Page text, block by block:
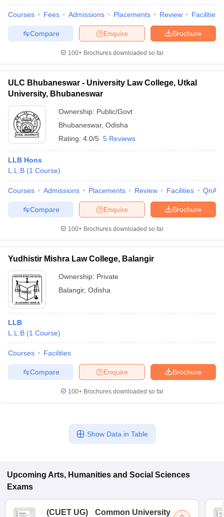
Courses Fees Admissions Placements Review Facilities
Brochure
Enquire
Compare
100+ Brochures downloaded so far
ULC Bhubaneswar - University Law College, Utkal
University, Bhubaneswar
Ownership: Public/Govt
Bhubaneswar, Odisha
Rating: 4.0/5 5 Reviews
LLB Hons
L.L.B (1 Course)
Courses Admissions Placements Review Facilities QnA
Brochure
Enquire
Compare
100+ Brochures downloaded so far
Yudhistir Mishra Law College, Balangir
Ownership: Private
Balangir, Odisha
LLB
L.L.B (1 Course)
Courses Facilities
Brochure
Enquire
Compare
100+ Brochures downloaded so far
Show Data in Table
Upcoming Arts, Humanities and Social Sciences
Exams
(CUET UG)
Common University